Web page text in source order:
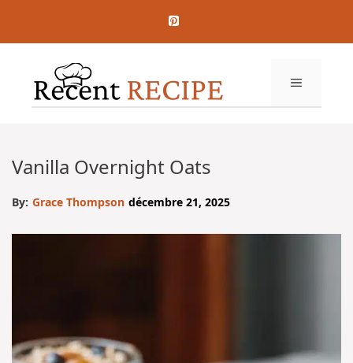
contenu
MENU
Vanilla Overnight Oats
By: Grace Thompson décembre 21, 2025